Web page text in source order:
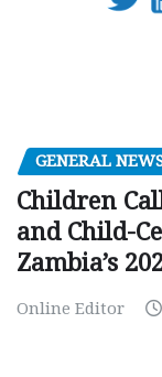
GENERAL
Children
and Child-
Zambia’s
Online Editor